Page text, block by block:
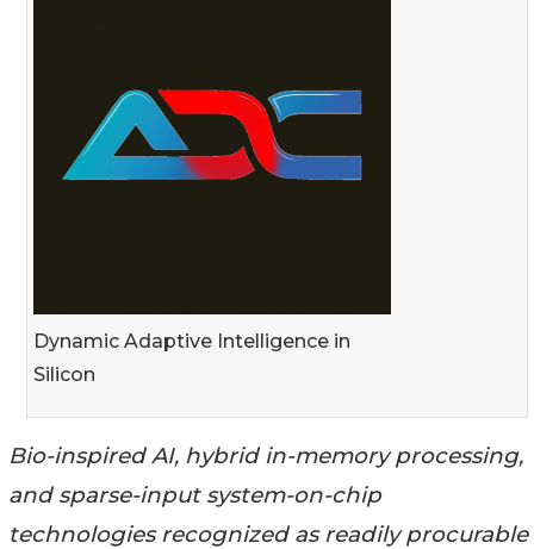
Dynamic Adaptive Intelligence in
Silicon
Bio-inspired AI, hybrid in-memory processing,
and sparse-input system-on-chip
technologies recognized as readily procurable